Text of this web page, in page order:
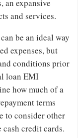
an expansive
and services.
be an ideal way
expenses, but
conditions prior
loan EMI
how much of a
terms
to consider other
credit cards.